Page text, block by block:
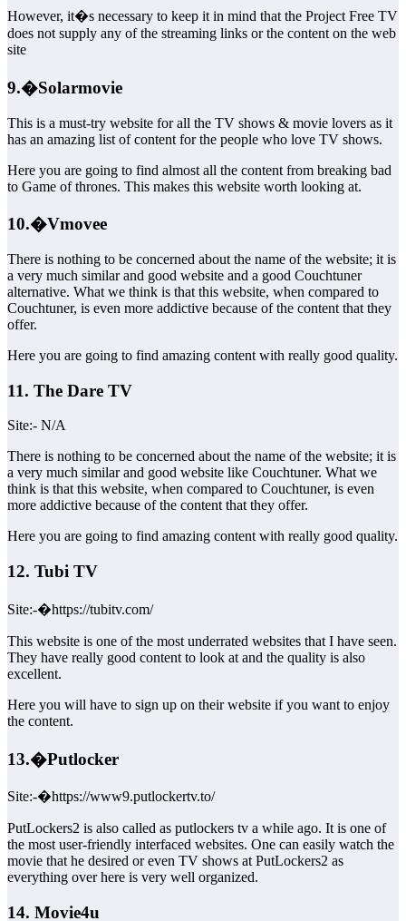
However, it�s necessary to keep it in mind that the Project Free TV
does not supply any of the streaming links or the content on the web
site
9.�Solarmovie
This is a must-try website for all the TV shows & movie lovers as it
has an amazing list of content for the people who love TV shows.
Here you are going to find almost all the content from breaking bad
to Game of thrones. This makes this website worth looking at.
10.�Vmovee
There is nothing to be concerned about the name of the website; it is
a very much similar and good website and a good Couchtuner
alternative. What we think is that this website, when compared to
Couchtuner, is even more addictive because of the content that they
offer.
Here you are going to find amazing content with really good quality.
11. The Dare TV
Site:- N/A
There is nothing to be concerned about the name of the website; it is
a very much similar and good website like Couchtuner. What we
think is that this website, when compared to Couchtuner, is even
more addictive because of the content that they offer.
Here you are going to find amazing content with really good quality.
12. Tubi TV
Site:-�https://tubitv.com/
This website is one of the most underrated websites that I have seen.
They have really good content to look at and the quality is also
excellent.
Here you will have to sign up on their website if you want to enjoy
the content.
13.�Putlocker
Site:-�https://www9.putlockertv.to/
PutLockers2 is also called as putlockers tv a while ago. It is one of
the most user-friendly interfaced websites. One can easily watch the
movie that he desired or even TV shows at PutLockers2 as
everything over here is very well organized.
14. Movie4u